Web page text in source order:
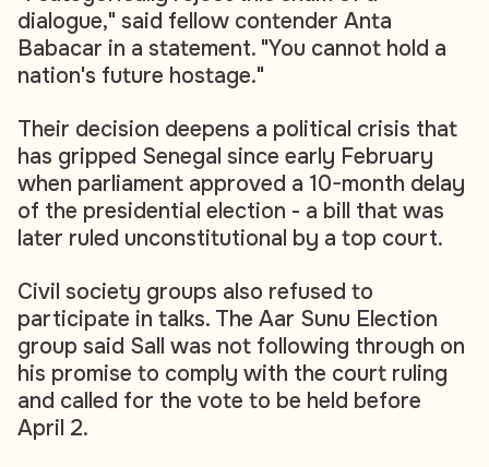
dialogue," said fellow contender Anta
Babacar in a statement. "You cannot hold a
nation's future hostage."
Their decision deepens a political crisis that
has gripped Senegal since early February
when parliament approved a 10-month delay
of the presidential election - a bill that was
later ruled unconstitutional by a top court.
Civil society groups also refused to
participate in talks. The Aar Sunu Election
group said Sall was not following through on
his promise to comply with the court ruling
and called for the vote to be held before
April 2.